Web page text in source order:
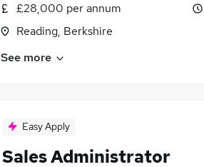
£28,000 per annum
Reading, Berkshire
See more
Easy Apply
Sales Administrator